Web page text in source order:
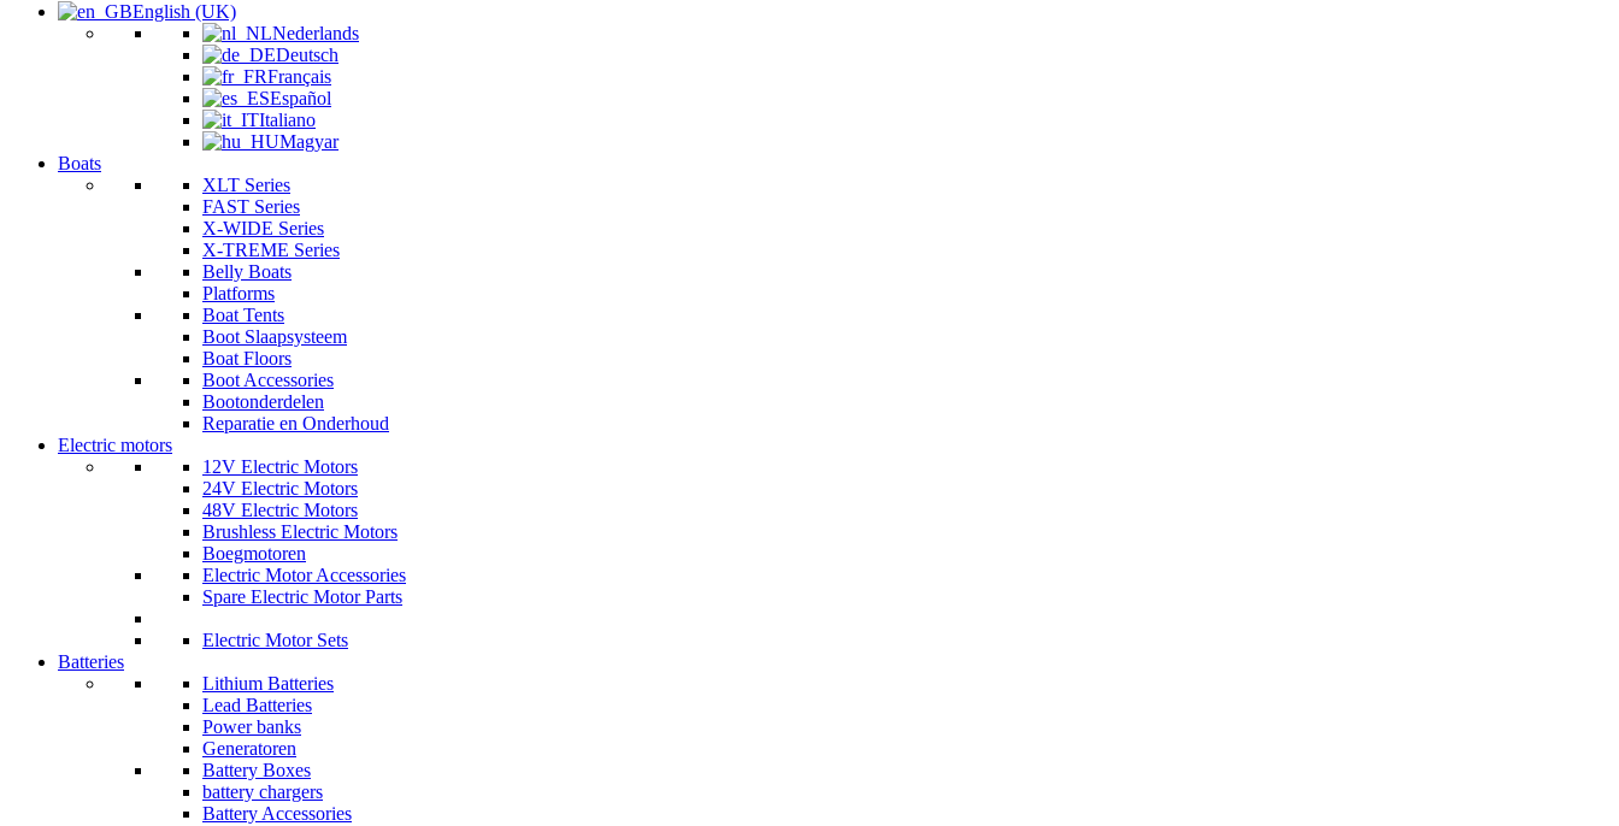
English (UK)
Nederlands
Deutsch
Français
Español
Italiano
Magyar
Boats
XLT Series
FAST Series
X-WIDE Series
X-TREME Series
Belly Boats
Platforms
Boat Tents
Boot Slaapsysteem
Boat Floors
Boot Accessories
Bootonderdelen
Reparatie en Onderhoud
Electric motors
12V Electric Motors
24V Electric Motors
48V Electric Motors
Brushless Electric Motors
Boegmotoren
Electric Motor Accessories
Spare Electric Motor Parts
Electric Motor Sets
Batteries
Lithium Batteries
Lead Batteries
Power banks
Generatoren
Battery Boxes
battery chargers
Battery Accessories